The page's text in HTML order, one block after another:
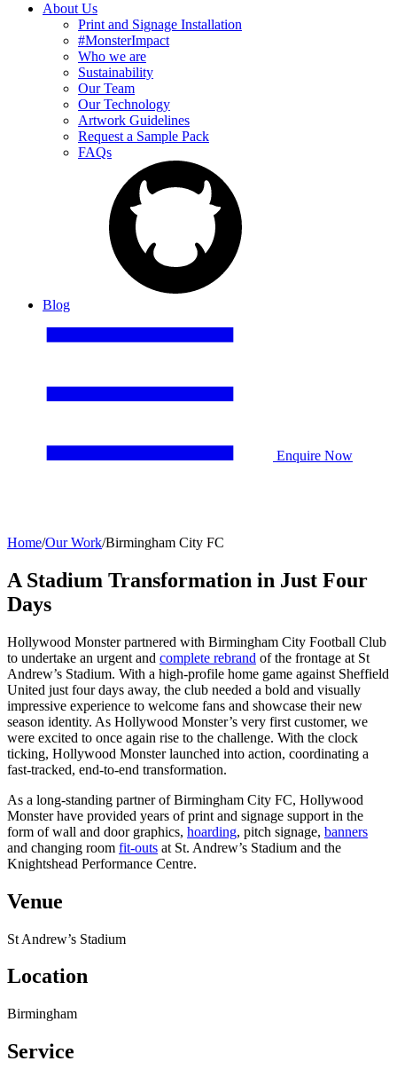
About Us
Print and Signage Installation
#MonsterImpact
Who we are
Sustainability
Our Team
Our Technology
Artwork Guidelines
Request a Sample Pack
FAQs
Blog
Enquire Now
Home/Our Work/Birmingham City FC
A Stadium Transformation in Just Four
Days
Hollywood Monster partnered with Birmingham City Football Club
to undertake an urgent and complete rebrand of the frontage at St
Andrew’s Stadium. With a high-profile home game against Sheffield
United just four days away, the club needed a bold and visually
impressive experience to welcome fans and showcase their new
season identity. As Hollywood Monster’s very first customer, we
were excited to once again rise to the challenge. With the clock
ticking, Hollywood Monster launched into action, coordinating a
fast-tracked, end-to-end transformation.
As a long-standing partner of Birmingham City FC, Hollywood
Monster have provided years of print and signage support in the
form of wall and door graphics, hoarding, pitch signage, banners
and changing room fit-outs at St. Andrew’s Stadium and the
Knightshead Performance Centre.
Venue
St Andrew’s Stadium
Location
Birmingham
Service